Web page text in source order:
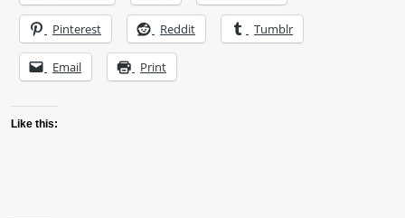
Pinterest Reddit Tumblr
Email Print
Like this: